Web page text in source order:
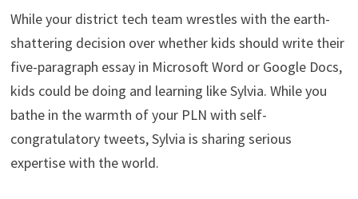
While your district tech team wrestles with the earth-
shattering decision over whether kids should write their
five-paragraph essay in Microsoft Word or Google Docs,
kids could be doing and learning like Sylvia. While you
bathe in the warmth of your PLN with self-
congratulatory tweets, Sylvia is sharing serious
expertise with the world.